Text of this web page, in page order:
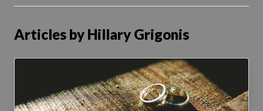
Articles by Hillary Grigonis